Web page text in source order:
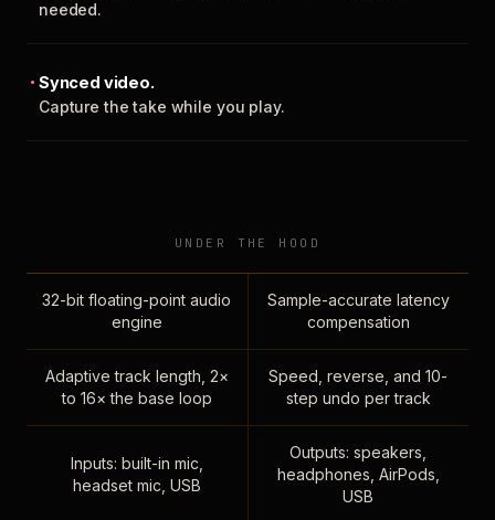
needed.
Synced video.
Capture the take while you play.
UNDER THE HOOD
32-bit floating-point audio
engine
Sample-accurate latency
compensation
Adaptive track length, 2×
to 16× the base loop
Speed, reverse, and 10-
step undo per track
Inputs: built-in mic,
headset mic, USB
Outputs: speakers,
headphones, AirPods,
USB